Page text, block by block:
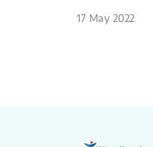
17 May 2022